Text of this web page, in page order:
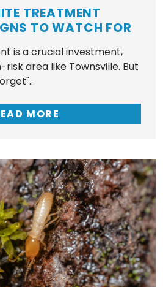
TREATMENT
TO WATCH FOR
is a crucial investment,
area like Townsville. But
MORE